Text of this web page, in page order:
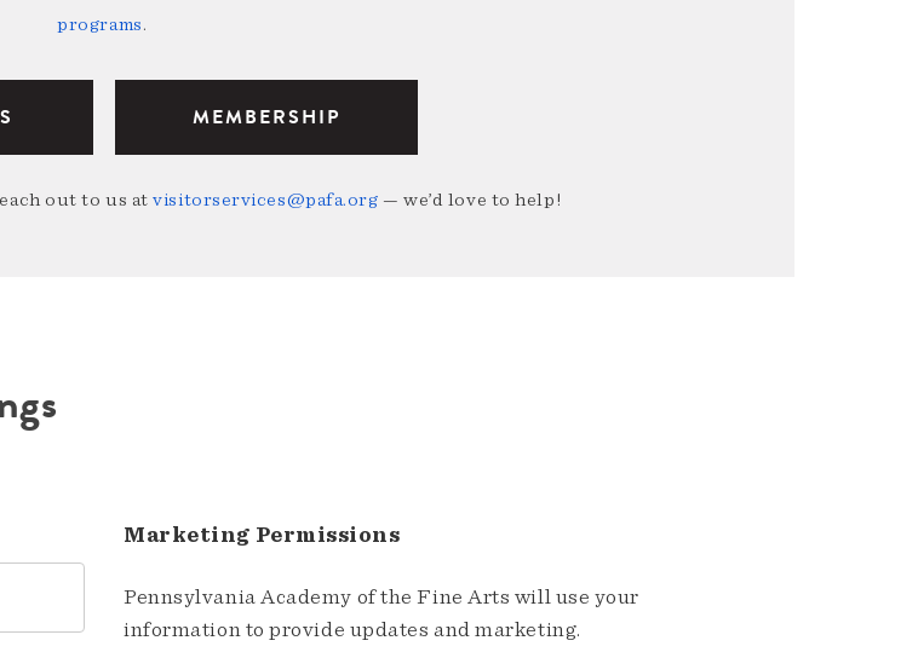
programs.
MEMBERSHIP
out to us atvisitorservices@pafa.org — we’d love to help!
Marketing Permissions
Pennsylvania Academy of the Fine Arts will use your
information to provide updates and marketing.